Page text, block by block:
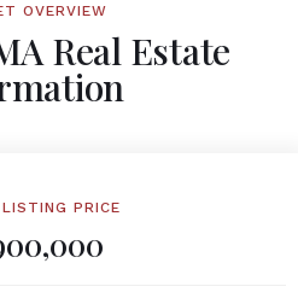
OVERVIEW
Real Estate
PRICE